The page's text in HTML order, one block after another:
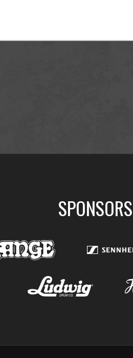
SPONSORS